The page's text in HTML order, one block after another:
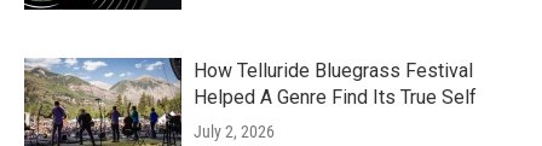
How Telluride Bluegrass Festival
Helped A Genre Find Its True Self
July 2, 2026